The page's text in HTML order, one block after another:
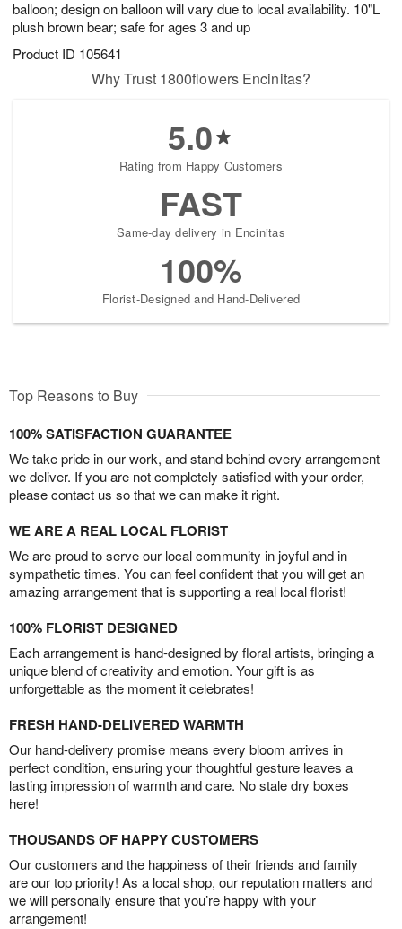
balloon; design on balloon will vary due to local availability. 10"L
plush brown bear; safe for ages 3 and up
Product ID 105641
Why Trust 1800flowers Encinitas?
5.0
Rating from Happy Customers
FAST
Same-day delivery in Encinitas
100%
Florist-Designed and Hand-Delivered
Top Reasons to Buy
100% SATISFACTION GUARANTEE
We take pride in our work, and stand behind every arrangement
we deliver. If you are not completely satisfied with your order,
please contact us so that we can make it right.
WE ARE A REAL LOCAL FLORIST
We are proud to serve our local community in joyful and in
sympathetic times. You can feel confident that you will get an
amazing arrangement that is supporting a real local florist!
100% FLORIST DESIGNED
Each arrangement is hand-designed by floral artists, bringing a
unique blend of creativity and emotion. Your gift is as
unforgettable as the moment it celebrates!
FRESH HAND-DELIVERED WARMTH
Our hand-delivery promise means every bloom arrives in
perfect condition, ensuring your thoughtful gesture leaves a
lasting impression of warmth and care. No stale dry boxes
here!
THOUSANDS OF HAPPY CUSTOMERS
Our customers and the happiness of their friends and family
are our top priority! As a local shop, our reputation matters and
we will personally ensure that you’re happy with your
arrangement!